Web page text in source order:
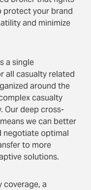
protect your brand
and minimize
a single
all casualty related
around the
casualty
Our deep cross-
we can better
negotiate optimal
to more
solutions.
coverage, a